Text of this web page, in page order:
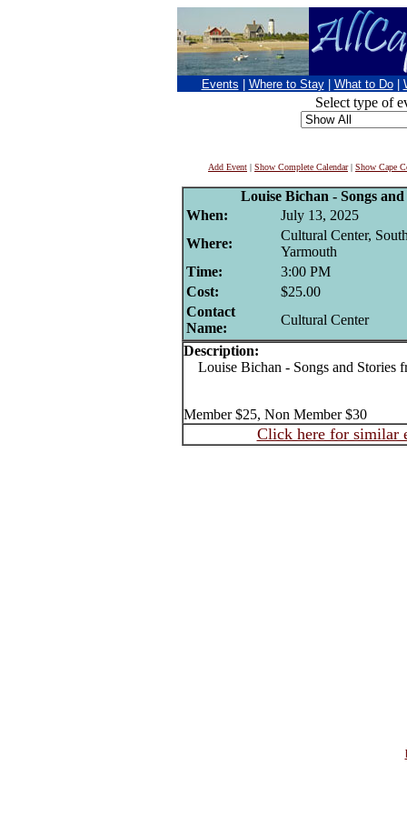
Events Where to Stay What to Do
Select type of
Add Event | Show Complete Calendar| Show Cape
Louise Bichan - Songs
When:
July 13, 2025
Where:
Cultural Center,
Yarmouth
Time:
3:00 PM
Cost:
$25.00
Contact
Name:
Cultural Center
Description:
Louise Bichan - Songs and Stories
Member $25, Non Member $30
Click here for similar